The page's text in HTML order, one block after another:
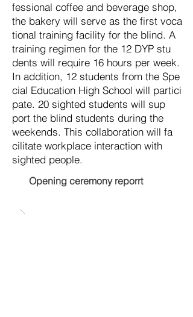
fessional coffee and beverage shop,
the bakery will serve as the first voca
tional training facility for the blind. A
training regimen for the 12 DYP stu
dents will require 16 hours per week.
In addition, 12 students from the Spe
cial Education High School will partici
pate. 20 sighted students will sup
port the blind students during the
weekends. This collaboration will fa
cilitate workplace interaction with
sighted people.
Opening ceremony reporrt